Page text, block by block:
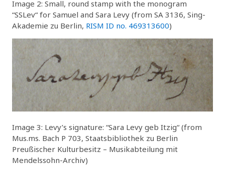
Image 2: Small, round stamp with the monogram
“SSLev“ for Samuel and Sara Levy (from SA 3136, Sing-
Akademie zu Berlin, RISM ID no. 469313600)
Image 3: Levy’s signature: “Sara Levy geb Itzig“ (from
Mus.ms. Bach P 703, Staatsbibliothek zu Berlin
Preußischer Kulturbesitz – Musikabteilung mit
Mendelssohn-Archiv)